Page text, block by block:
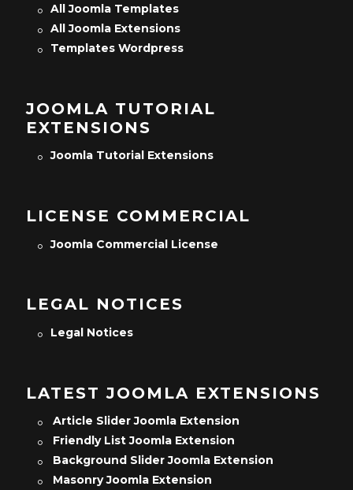
All Joomla Templates
All Joomla Extensions
Templates Wordpress
JOOMLA TUTORIAL
EXTENSIONS
Joomla Tutorial Extensions
LICENSE COMMERCIAL
Joomla Commercial License
LEGAL NOTICES
Legal Notices
LATEST JOOMLA EXTENSIONS
Article Slider Joomla Extension
Friendly List Joomla Extension
Background Slider Joomla Extension
Masonry Joomla Extension